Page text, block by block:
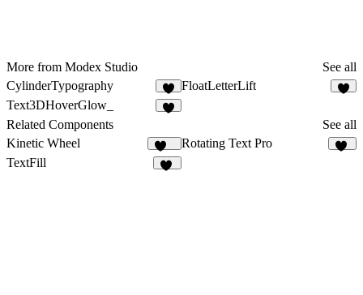
More from Modex Studio
See all
CylinderTypography
3
FloatLetterLift
Text3DHoverGlow_
Related Components
See all
Kinetic Wheel
161
Rotating Text Pro
TextFill